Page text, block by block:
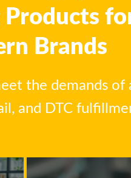
Brands
the demands of
and DTC